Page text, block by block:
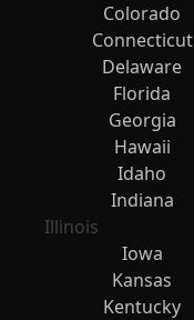
Colorado
Connecticut
Delaware
Florida
Georgia
Hawaii
Idaho
Indiana
Illinois
Iowa
Kansas
Kentucky